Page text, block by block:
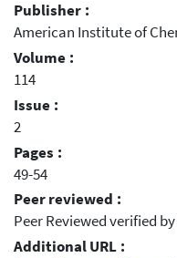
Publisher :
American Institute of
Volume :
114
Issue :
2
Pages :
49-54
Peer reviewed :
Peer Reviewed verified by
Additional URL :